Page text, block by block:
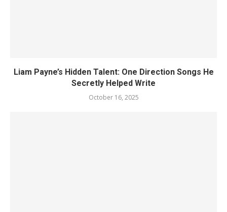
Liam Payne’s Hidden Talent: One Direction Songs He
Secretly Helped Write
October 16, 2025